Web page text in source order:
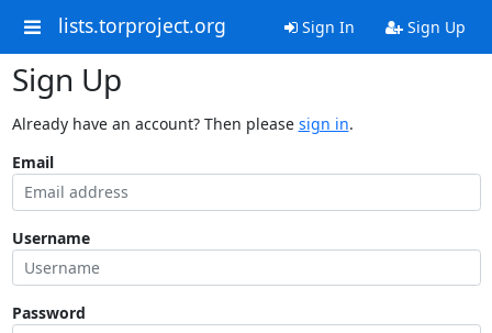
lists.torproject.org Sign In Sign Up
Sign Up
Already have an account? Then please sign in.
Email
Username
Password